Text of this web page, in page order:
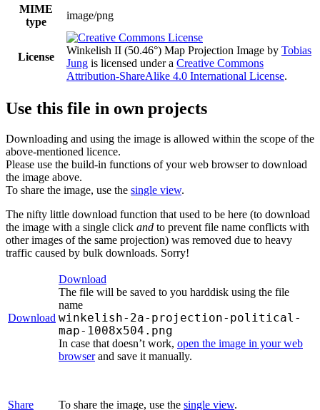
MIME
type
image/png
License
Winkelish II (50.46°) Map Projection Image by Tobias
Jung is licensed under a Creative Commons
Attribution-ShareAlike 4.0 International License.
Use this file in own projects
Downloading and using the image is allowed within the scope of the
above-mentioned licence.
Please use the build-in functions of your web browser to download
the image above.
To share the image, use the single view.
The nifty little download function that used to be here (to download
the image with a single click and to prevent file name conflicts with
other images of the same projection) was removed due to heavy
traffic caused by bulk downloads. Sorry!
Download
Download
The file will be saved to you harddisk using the file
name
winkelish-2a-projection-political-
map-1008x504.png
In case that doesn’t work, open the image in your web
browserand save it manually.
Share To share the image, use the single view.